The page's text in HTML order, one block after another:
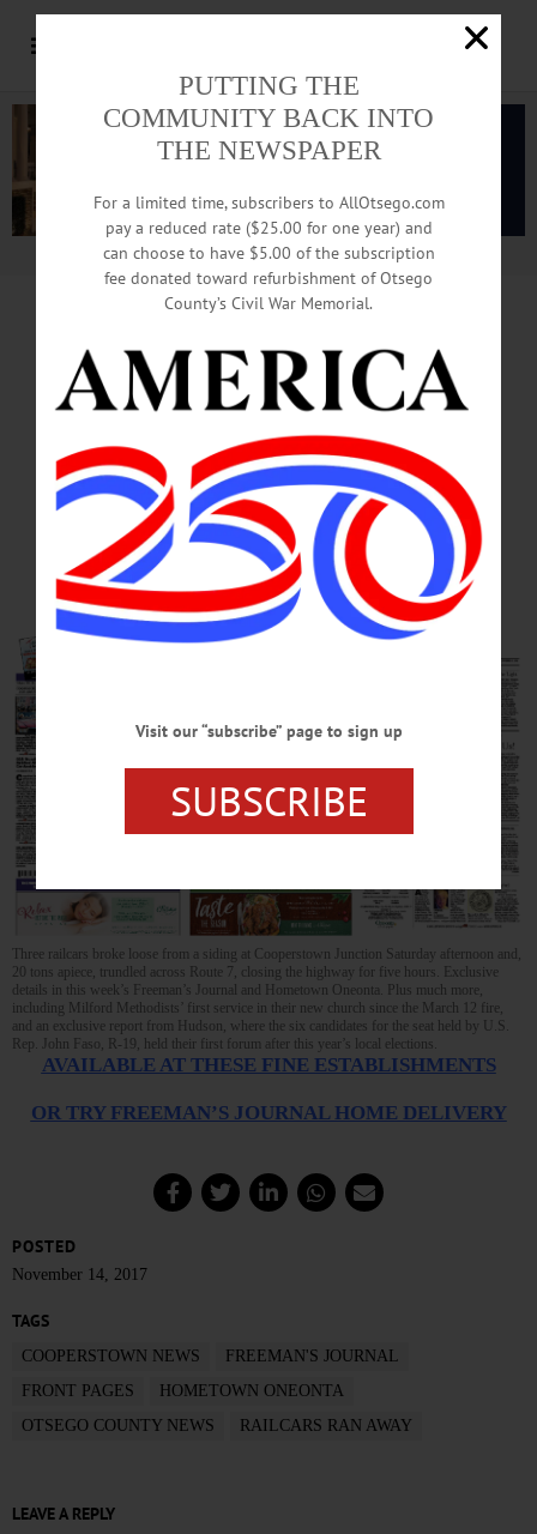
Advertisement.Advertise with us
EXCLUSIVE
REPORT:
RAILCARS RUN
AWAY
Three railcars broke loose from a siding at Cooperstown Junction Saturday afternoon and,
20 tons apiece, trundled across Route 7, closing the highway for five hours. Exclusive
details in this week’s Freeman’s Journal and Hometown Oneonta. Plus much more,
including Milford Methodists’ first service in their new church since the March 12 fire,
and an exclusive report from Hudson, where the six candidates for the seat held by U.S.
Rep. John Faso, R-19, held their first forum after this year’s local elections.
AVAILABLE AT THESE FINE ESTABLISHMENTS
OR TRY FREEMAN’S JOURNAL HOME DELIVERY
POSTED
November 14, 2017
TAGS
COOPERSTOWN NEWS
FREEMAN'S JOURNAL
FRONT PAGES
HOMETOWN ONEONTA
OTSEGO COUNTY NEWS
RAILCARS RAN AWAY
LEAVE A REPLY
PUTTING THE
COMMUNITY BACK INTO
THE NEWSPAPER
For a limited time, subscribers to AllOtsego.com
pay a reduced rate ($25.00 for one year) and
can choose to have $5.00 of the subscription
fee donated toward refurbishment of Otsego
County’s Civil War Memorial.
Visit our “subscribe” page to sign up
SUBSCRIBE